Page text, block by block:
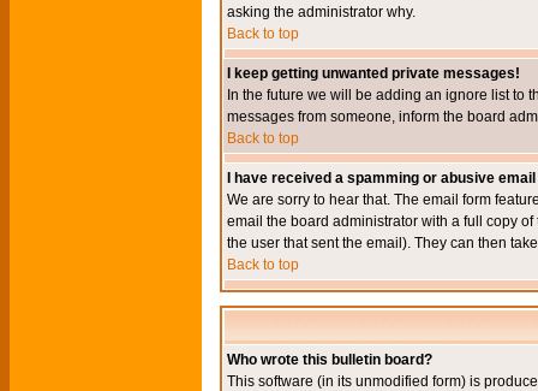
asking the administrator why.
Back to top
I keep getting unwanted private messages!
In the future we will be adding an ignore list to
messages from someone, inform the board
Back to top
I have received a spamming or abusive
We are sorry to hear that. The email form
email the board administrator with a full copy
the user that sent the email). They can then
Back to top
Who wrote this bulletin board?
This software (in its unmodified form) is